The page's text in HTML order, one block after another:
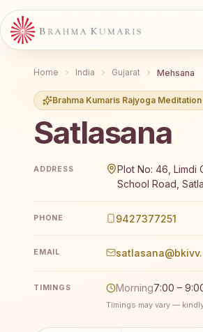
Home India Gujarat Mehsana
Brahma Kumaris Rajyoga
Satlasana
Brahma Kumaris Satlasana
ADDRESS
Plot No: 46, Limdi
School Road,
PHONE 9427377251
EMAIL
TIMINGS Morning7:00 –
Timings may vary —